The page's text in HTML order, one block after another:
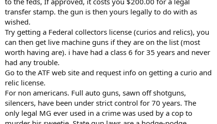
transfer stamp. the gun is then yours legally to do with as
wished.
Try getting a Federal collectors license (curios and relics), you
can then get live machine guns if they are on the list (most
worth having are). i have had a class 6 for 35 years and never
had any trouble.
Go to the ATF web site and request info on getting a curio and
relic license.
For non americans. Full auto guns, sawn off shotguns,
silencers, have been under strict control for 70 years. The
only legal MG ever used in a crime was used by a cop to